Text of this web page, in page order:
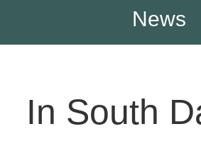
News
In South